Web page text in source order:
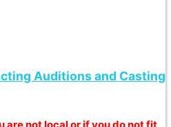
Auditions and Casting